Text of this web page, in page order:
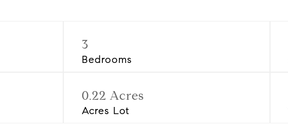
3
Bedrooms
0.22 Acres
Acres Lot